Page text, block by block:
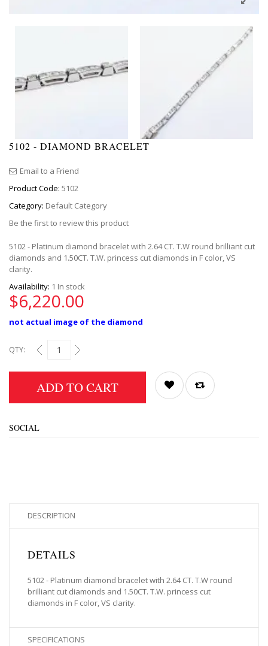
5102 - DIAMOND BRACELET
Email to a Friend
Product Code: 5102
Category: Default Category
Be the first to review this product
5102 - Platinum diamond bracelet with 2.64 CT. T.W round brilliant cut
diamonds and 1.50CT. T.W. princess cut diamonds in F color, VS
clarity.
Availability: 1 In stock
$6,220.00
not actual image of the diamond
QTY:
ADD TO CART
SOCIAL
DESCRIPTION
DETAILS
5102 - Platinum diamond bracelet with 2.64 CT. T.W round
brilliant cut diamonds and 1.50CT. T.W. princess cut
diamonds in F color, VS clarity.
SPECIFICATIONS